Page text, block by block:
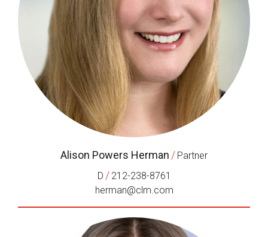
Alison Powers Herman / Partner
D / 212-238-8761
herman@clm.com